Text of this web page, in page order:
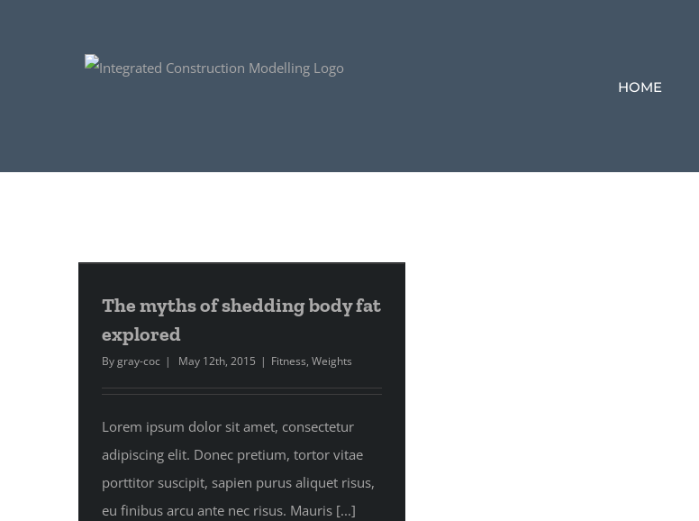
HOME
The myths of shedding body fat
explored
Bygray-coc | May 12th, 2015 | Fitness, Weights
Lorem ipsum dolor sit amet, consectetur
adipiscing elit. Donec pretium, tortor vitae
porttitor suscipit, sapien purus aliquet risus,
eu finibus arcu ante nec risus. Mauris [...]